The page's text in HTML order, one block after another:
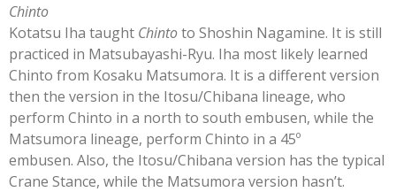
Chinto
Kotatsu Iha taught Chintoto Shoshin Nagamine. It is still
practiced in Matsubayashi-Ryu. Iha most likely learned
Chinto from Kosaku Matsumora. It is a different version
then the version in the Itosu/Chibana lineage, who
perform Chinto in a north to south embusen, while the
Matsumora lineage, perform Chinto in a 45º
embusen. Also, the Itosu/Chibana version has the typical
Crane Stance, while the Matsumora version hasn’t.